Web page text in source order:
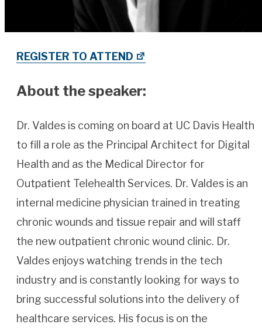
REGISTER TO ATTEND
About the speaker:
Dr. Valdes is coming on board at UC Davis Health
to fill a role as the Principal Architect for Digital
Health and as the Medical Director for
Outpatient Telehealth Services. Dr. Valdes is an
internal medicine physician trained in treating
chronic wounds and tissue repair and will staff
the new outpatient chronic wound clinic. Dr.
Valdes enjoys watching trends in the tech
industry and is constantly looking for ways to
bring successful solutions into the delivery of
healthcare services. His focus is on the